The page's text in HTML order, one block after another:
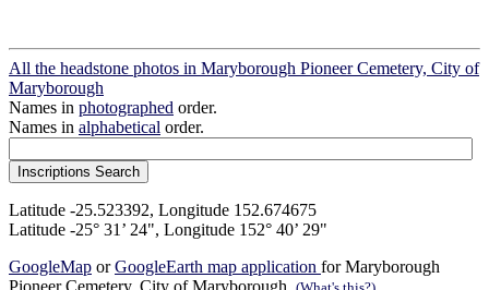
All the headstone photos in Maryborough Pioneer Cemetery, City of
Maryborough
Names in photographed order.
Names in alphabetical order.
Latitude -25.523392, Longitude 152.674675
Latitude -25° 31’ 24", Longitude 152° 40’ 29"
GoogleMap orGoogleEarth map application for Maryborough